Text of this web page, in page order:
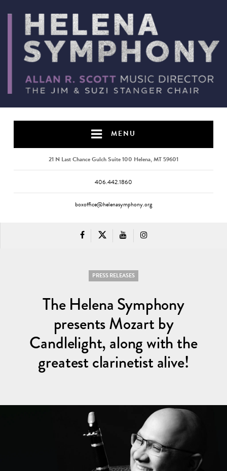
MENU
21 N Last Chance Gulch Suite 100 Helena, MT 59601
406.442.1860
boxoffice@helenasymphony.org
PRESS RELEASES
The Helena Symphony
presents Mozart by
Candlelight, along with the
greatest clarinetist alive!